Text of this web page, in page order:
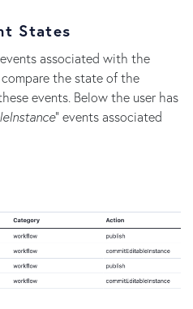
States
associated with the
the state of the
events. Below the user has
" events associated